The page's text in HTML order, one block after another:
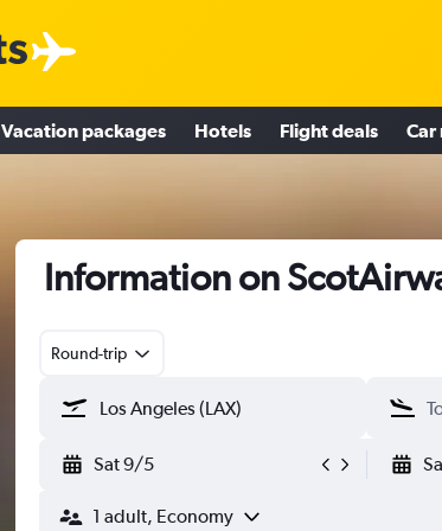
Vacation packages Hotels Flight deals Car
Information on
Round-trip
Sat 9/5
1 adult, Economy